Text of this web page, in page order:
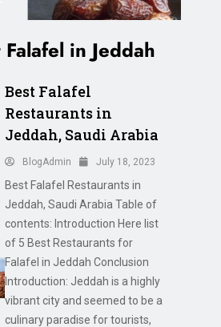
Falafel in Jeddah
Best Falafel
Restaurants in
Jeddah, Saudi Arabia
BlogAdmin July 18, 2023
Best Falafel Restaurants in
Jeddah, Saudi Arabia Table of
contents: Introduction Here list
of 5 Best Restaurants for
Falafel in Jeddah Conclusion
Introduction: Jeddah is a highly
vibrant city and seemed to be a
culinary paradise for tourists,